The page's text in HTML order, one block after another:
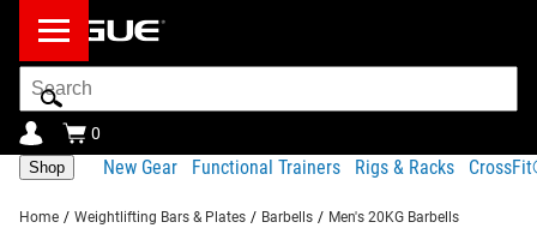
Search
Bar
0
Shop New Gear Functional Trainers Rigs & Racks
Home / Weightlifting Bars & Plates / Barbells / Men's 20KG Barbells